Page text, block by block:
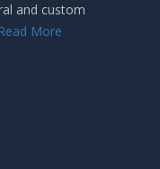
and custom
Read More